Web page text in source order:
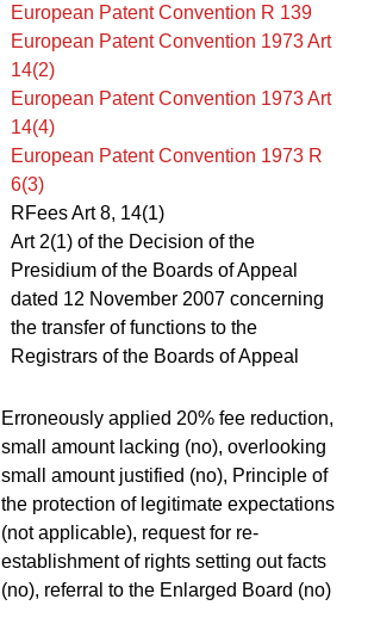
European Patent Convention R 139
European Patent Convention 1973 Art
14(2)
European Patent Convention 1973 Art
14(4)
European Patent Convention 1973 R
6(3)
RFees Art 8, 14(1)
Art 2(1) of the Decision of the
Presidium of the Boards of Appeal
dated 12 November 2007 concerning
the transfer of functions to the
Registrars of the Boards of Appeal
Erroneously applied 20% fee reduction,
small amount lacking (no), overlooking
small amount justified (no), Principle of
the protection of legitimate expectations
(not applicable), request for re-
establishment of rights setting out facts
(no), referral to the Enlarged Board (no)